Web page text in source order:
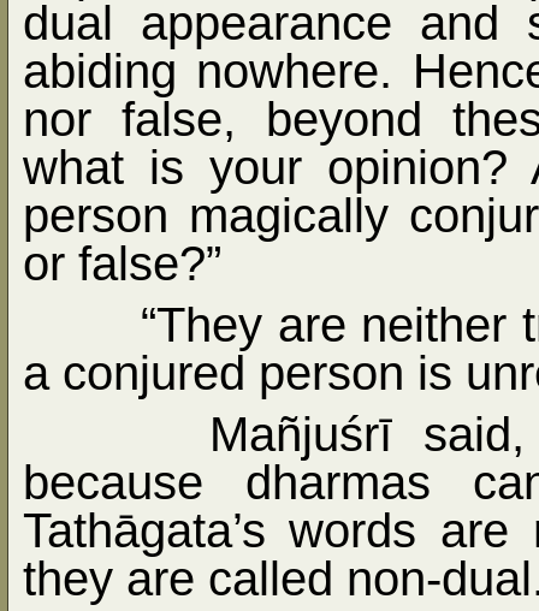
dual appearance and
abiding nowhere.
nor false, beyond
what is your
person magically
or false?”
“They are neither
a conjured person is
Mañjuśrī
because dharmas
Tathāgata’s words
they are called non-